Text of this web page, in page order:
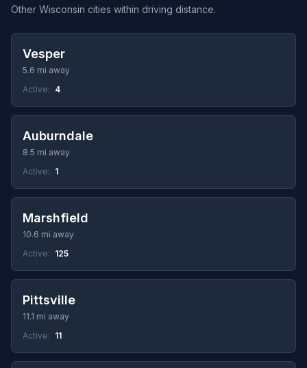
Other Wisconsin cities within driving distance.
Vesper
5.6 mi away
Active: 4
Auburndale
8.5 mi away
Active: 1
Marshfield
10.6 mi away
Active: 125
Pittsville
11.1 mi away
Active: 11